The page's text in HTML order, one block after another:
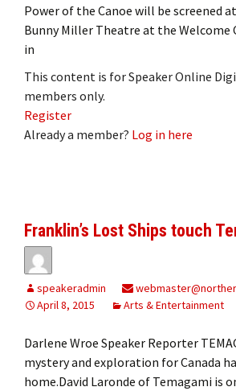
Power of the Canoe will be screened
Bunny Miller Theatre at the Welcome
in
This content is for Speaker Online
members only.
Register
Already a member? Log in here
Franklin’s Lost Ships touch
speakeradmin
April 8, 2015
Arts & Entertainment
Darlene Wroe Speaker Reporter
mystery and exploration for Canada
home.David Laronde of Temagami is